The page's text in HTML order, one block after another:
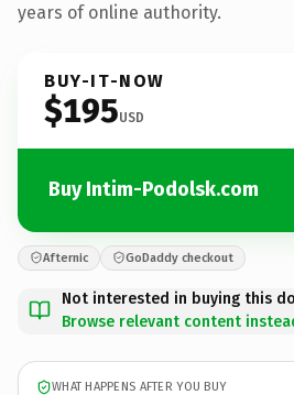
years of online authority.
BUY-IT-NOW
$195USD
Buy Intim-Podolsk.com
Afternic GoDaddy checkout
Not interested in buying this
Browse relevant content
WHAT HAPPENS AFTER YOU BUY